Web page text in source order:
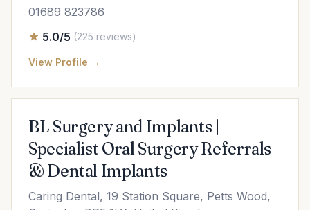
01689 823786
5.0/5 (225 reviews)
View Profile →
BL Surgery and Implants |
Specialist Oral Surgery Referrals
& Dental Implants
Caring Dental, 19 Station Square, Petts Wood,